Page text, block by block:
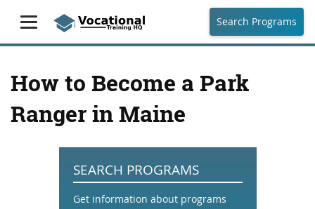
Search Programs
How to Become a Park
Ranger in Maine
SEARCH PROGRAMS
Get information about programs